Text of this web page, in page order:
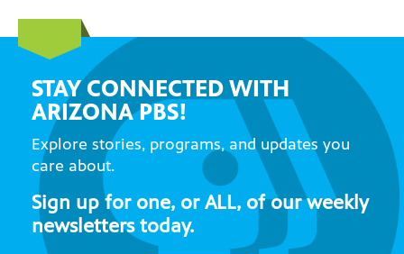
STAY CONNECTED WITH
ARIZONA PBS!
Explore stories, programs, and updates you
care about.
Sign up for one, or ALL, of our weekly
newsletters today.